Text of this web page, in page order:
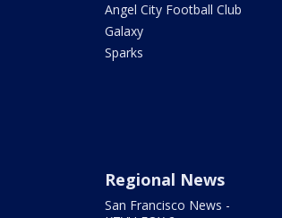
Angel City Football Club
Galaxy
Sparks
Regional News
San Francisco News -